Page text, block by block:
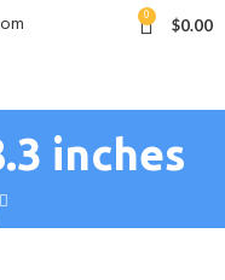
0 $0.00
inches